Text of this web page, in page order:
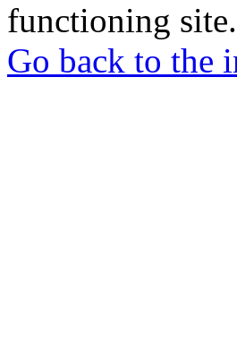
functioning site.
Go back to the